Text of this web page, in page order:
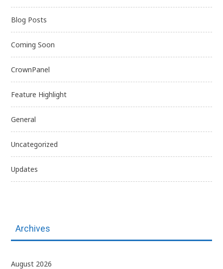
Blog Posts
Coming Soon
CrownPanel
Feature Highlight
General
Uncategorized
Updates
Archives
August 2026